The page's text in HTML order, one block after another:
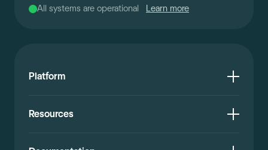
All systems are operational Learn more
Platform
Resources